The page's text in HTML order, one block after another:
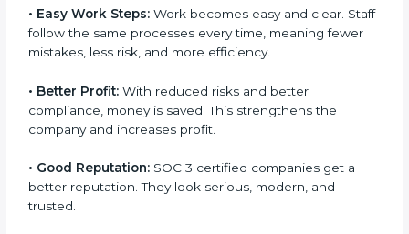
•Customer Trust:Clients feel safe with SOC 3
certified companies. They believe their data is secure
•More Business:Many big clients and international
markets ask for SOC 3 certification. It helps to get
•Easy Work Steps:Work becomes easy and clear.
Staff follow the same processes every time, meaning
popup
Full Name*
Phone*
Email
If
are
human,
leave
this
blank.